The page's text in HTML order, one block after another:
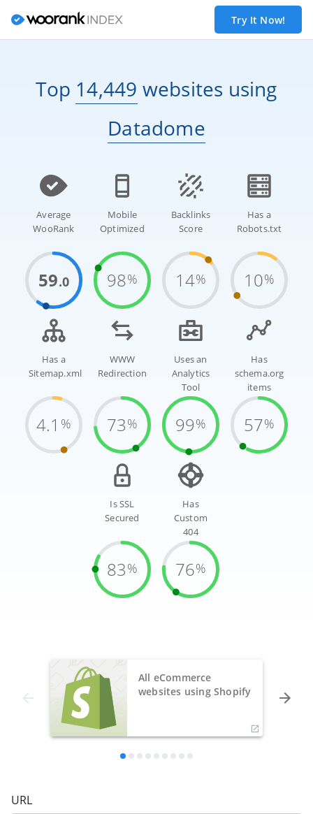
Try It Now!
Top 14,449 websites using
Datadome
Average
WooRank
59.0
Mobile
Optimized
98%
Backlinks
Score
14%
Has a
Robots.txt
10%
Has a
Sitemap.xml
4.1 %
WWW
Redirection
73%
Uses an
Analytics
Tool
99%
Has
schema.org
items
57%
Is SSL
Secured
83%
Has
Custom
404
76%
All eCommerce
websites using Shopify
URL